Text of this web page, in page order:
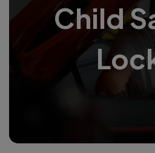
Child